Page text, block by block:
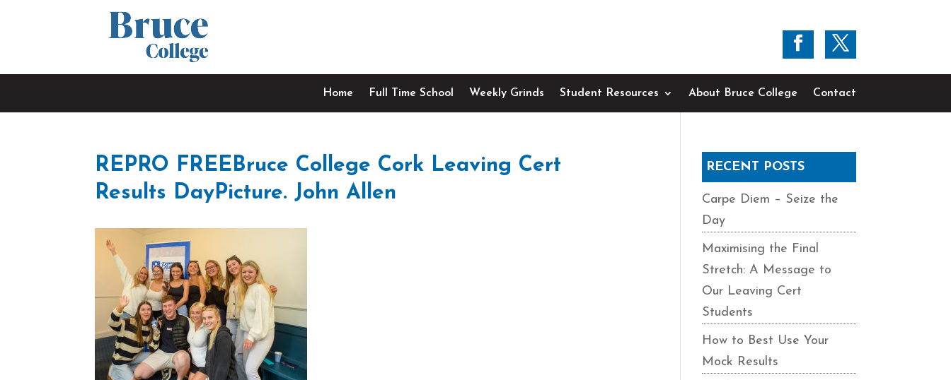
Home Full Time School Weekly Grinds Student Resources About Bruce College Contact
REPRO FREEBruce College Cork Leaving Cert
Results DayPicture. John Allen
RECENT POSTS
Carpe Diem – Seize the
Day
Maximising the Final
Stretch: A Message to
Our Leaving Cert
Students
How to Best Use Your
Mock Results